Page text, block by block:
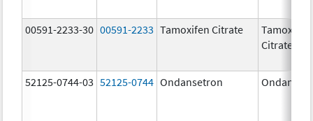
00591-2233-30 00591-2233 Tamoxifen Citrate
Tamoxifen
Citrate
52125-0744-03 52125-0744 Ondansetron